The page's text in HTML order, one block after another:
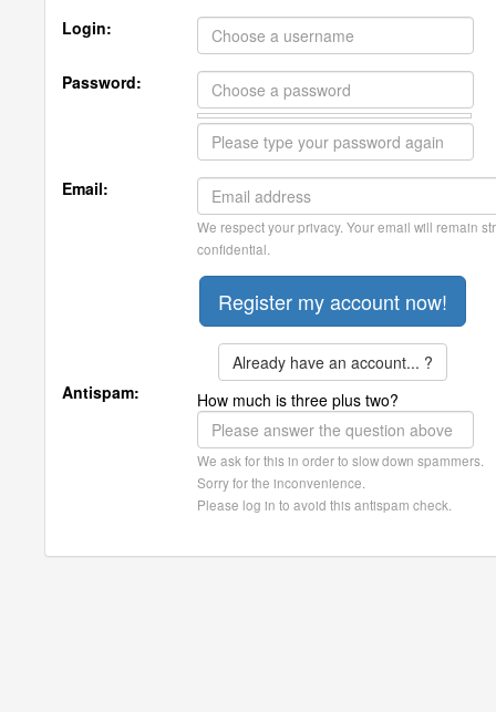
Login:
Password:
Email:
We respect your privacy. Your email will remain
confidential.
Already have an account... ?
Antispam:
How much is three plus two?
We ask for this in order to slow down spammers.
Sorry for the inconvenience.
Please log in to avoid this antispam check.